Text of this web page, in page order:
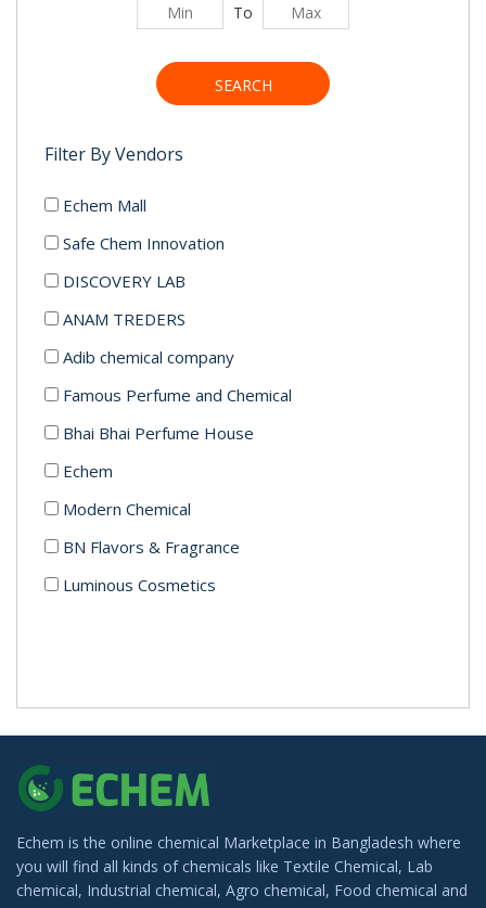
To
SEARCH
Filter By Vendors
Echem Mall
Safe Chem Innovation
DISCOVERY LAB
ANAM TREDERS
Adib chemical company
Famous Perfume and Chemical
Bhai Bhai Perfume House
Echem
Modern Chemical
BN Flavors & Fragrance
Luminous Cosmetics
Echem is the online chemical Marketplace in Bangladesh where
you will find all kinds of chemicals like Textile Chemical, Lab
chemical, Industrial chemical, Agro chemical, Food chemical and